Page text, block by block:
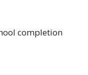
completion